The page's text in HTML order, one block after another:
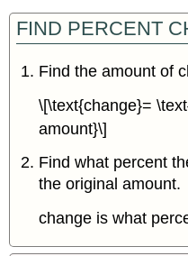
FIND PERCENT
Find the amount of
\[\text{change}=
amount}\]
Find what percent
the original amount.
change is what